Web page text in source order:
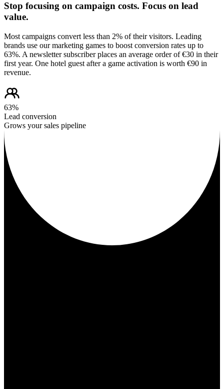
Stop focusing on campaign costs. Focus on lead
value.
Most campaigns convert less than 2% of their visitors. Leading
brands use our marketing games to boost conversion rates up to
63%. A newsletter subscriber places an average order of €30 in their
first year. One hotel guest after a game activation is worth €90 in
revenue.
63%
Lead conversion
Grows your sales pipeline